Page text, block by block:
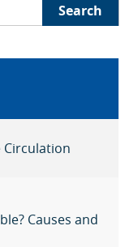
Circulation
Causes and